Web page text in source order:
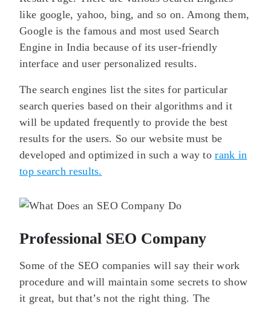
like google, yahoo, bing, and so on. Among them,
Google is the famous and most used Search
Engine in India because of its user-friendly
interface and user personalized results.
The search engines list the sites for particular
search queries based on their algorithms and it
will be updated frequently to provide the best
results for the users. So our website must be
developed and optimized in such a way torank in
top search results.
Professional SEO Company
Some of the SEO companies will say their work
procedure and will maintain some secrets to show
it great, but that’s not the right thing. The